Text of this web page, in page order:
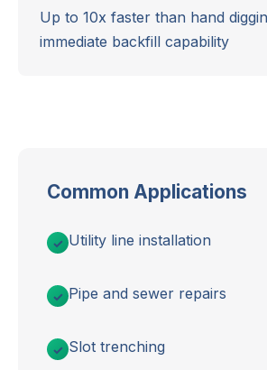
Up to 10x faster than hand
immediate backfill capability
Common Applications
Utility line installation
Pipe and sewer repairs
Slot trenching